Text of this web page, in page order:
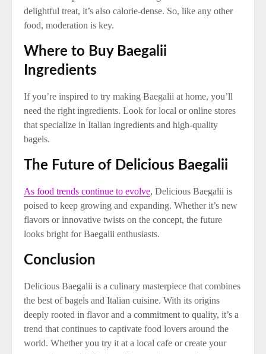
delightful treat, it’s also calorie-dense. So, like any other
food, moderation is key.
Where to Buy Baegalii
Ingredients
If you’re inspired to try making Baegalii at home, you’ll
need the right ingredients. Look for local or online stores
that specialize in Italian ingredients and high-quality
bagels.
The Future of Delicious Baegalii
As food trends continue to evolve, Delicious Baegalii is
poised to keep growing and expanding. Whether it’s new
flavors or innovative twists on the concept, the future
looks bright for Baegalii enthusiasts.
Conclusion
Delicious Baegalii is a culinary masterpiece that combines
the best of bagels and Italian cuisine. With its origins
deeply rooted in flavor and a commitment to quality, it’s a
trend that continues to captivate food lovers around the
world. Whether you try it at a local cafe or create your